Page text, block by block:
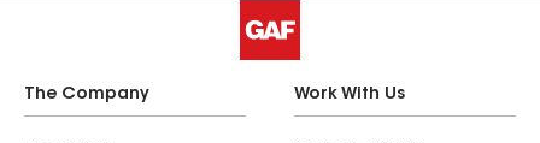
The Company Work With Us